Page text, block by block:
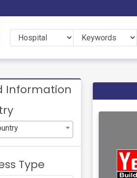
Information
Type